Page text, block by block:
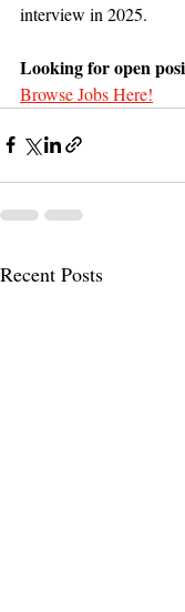
interview in 2025.
Looking for open
Browse Jobs Here!
Recent Posts